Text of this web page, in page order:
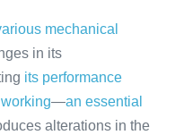
mechanical
in its
its performance
—an essential
alterations in the